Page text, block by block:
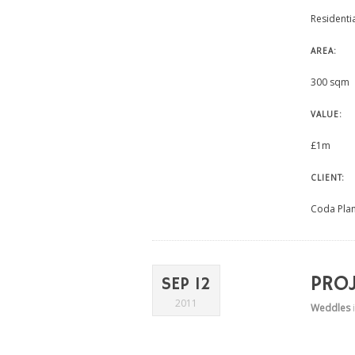
AREA:
300 sqm
VALUE:
£1m
CLIENT:
Coda
SEP 12
2011 Weddles